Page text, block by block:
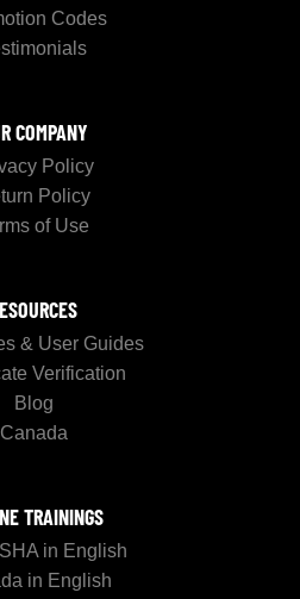
Codes
COMPANY
Policy
Policy
of Use
& User Guides
Verification
Blog
Canada
TRAININGS
in English
in English